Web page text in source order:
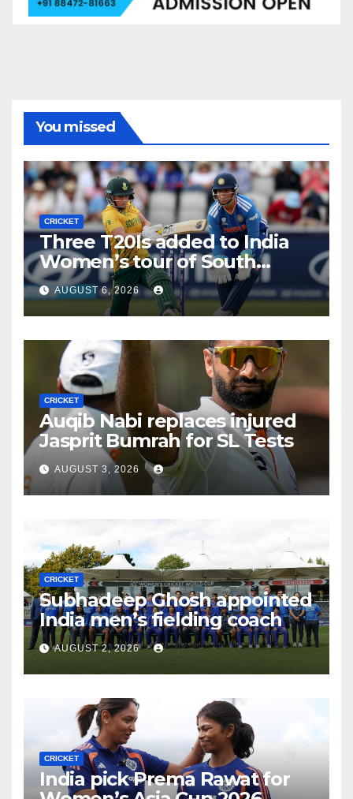
You missed
CRICKET
Three T20Is added to India
Women’s tour of South
Africa
AUGUST 6, 2026
CRICKET
Auqib Nabi replaces injured
Jasprit Bumrah for SL Tests
AUGUST 3, 2026
CRICKET
Subhadeep Ghosh appointed
India men’s fielding coach
AUGUST 2, 2026
CRICKET
India pick Prema Rawat for